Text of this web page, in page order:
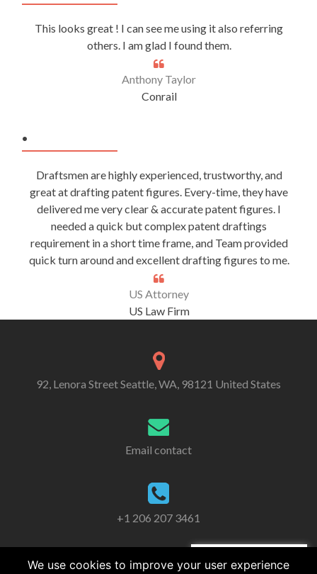
This looks great ! I can see me using it also referring
others. I am glad I found them.
Anthony Taylor
Conrail
.
Draftsmen are highly experienced, trustworthy, and
great at drafting patent figures. Every-time, they have
delivered me very clear & accurate patent figures. I
needed a quick but complex patent draftings
requirement in a short time frame, and Team provided
quick turn around and excellent drafting figures to me.
US Attorney
US Law Firm
92, Lenora Street Seattle, WA, 98121 United States
Email contact
+1 206 207 3461
We use cookies to improve your user experience